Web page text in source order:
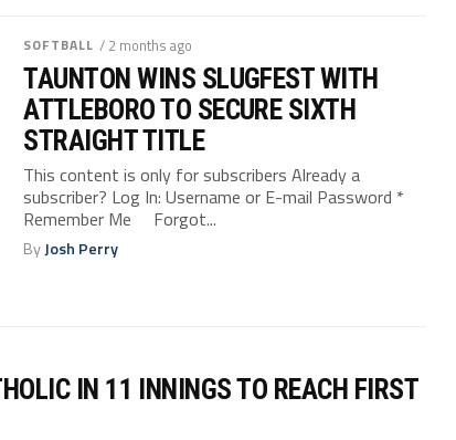
SOFTBALL / 2 months ago
TAUNTON WINS SLUGFEST WITH
ATTLEBORO TO SECURE SIXTH
STRAIGHT TITLE
This content is only for subscribers Already a
subscriber? Log In: Username or E-mail Password *
Remember Me Forgot...
ByJosh Perry
IN 11 INNINGS TO REACH FIRST